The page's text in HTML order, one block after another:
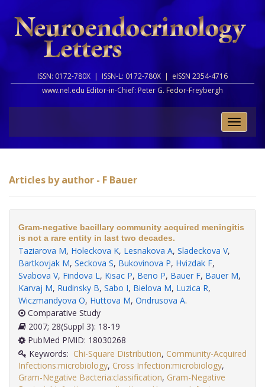
ISSN: 0172-780X | ISSN-L: 0172-780X | eISSN 2354-4716
www.nel.edu Editor-in-Chief: Peter G. Fedor-Freybergh
Toggle
Articles by author - F Bauer
Gram-negative bacillary community acquired meningitis
is not a rare entity in last two decades.
Taziarova M, Holeckova K, Lesnakova A, Sladeckova V,
Bartkovjak M, Seckova S, Bukovinova P, Hvizdak F,
Svabova V, Findova L, Kisac P, Beno P, Bauer F, Bauer M,
Karvaj M, Rudinsky B, Sabo I, Bielova M, Luzica R,
Wiczmandyova O, Huttova M, Ondrusova A.
Comparative Study
2007; 28(Suppl 3): 18-19
PubMed PMID: 18030268
Keywords: Chi-Square Distribution, Community-Acquired
Infections:microbiology, Cross Infection:microbiology,
Gram-Negative Bacteria:classification, Gram-Negative